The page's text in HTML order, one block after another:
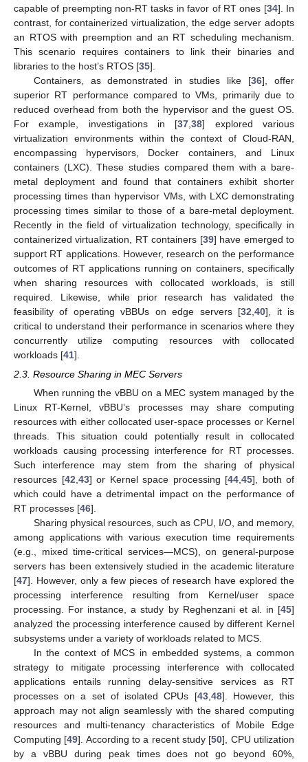
capable of preempting non-RT tasks in favor of RT ones [34]. In
contrast, for containerized virtualization, the edge server adopts
an RTOS with preemption and an RT scheduling mechanism.
This scenario requires containers to link their binaries and
libraries to the host’s RTOS [35].
Containers, as demonstrated in studies like [36], offer
superior RT performance compared to VMs, primarily due to
reduced overhead from both the hypervisor and the guest OS.
For example, investigations in [37 ,38] explored various
virtualization environments within the context of Cloud-RAN,
encompassing hypervisors, Docker containers, and Linux
containers (LXC). These studies compared them with a bare-
metal deployment and found that containers exhibit shorter
processing times than hypervisor VMs, with LXC demonstrating
processing times similar to those of a bare-metal deployment.
Recently in the field of virtualization technology, specifically in
containerized virtualization, RT containers [39] have emerged to
support RT applications. However, research on the performance
outcomes of RT applications running on containers, specifically
when sharing resources with collocated workloads, is still
required. Likewise, while prior research has validated the
feasibility of operating vBBUs on edge servers [32 ,40], it is
critical to understand their performance in scenarios where they
concurrently utilize computing resources with collocated
workloads [41].
2.3. Resource Sharing in MEC Servers
When running the vBBU on a MEC system managed by the
Linux RT-Kernel, vBBU’s processes may share computing
resources with either collocated user-space processes or Kernel
threads. This situation could potentially result in collocated
workloads causing processing interference for RT processes.
Such interference may stem from the sharing of physical
resources [42 43] or Kernel space processing [44 45], both of
which could have a detrimental impact on the performance of
RT processes [46].
Sharing physical resources, such as CPU, I/O, and memory,
among applications with various execution time requirements
(e.g., mixed time-critical services—MCS), on general-purpose
servers has been extensively studied in the academic literature
[47]. However, only a few pieces of research have explored the
processing interference resulting from Kernel/user space
processing. For instance, a study by Reghenzani et al. in [45]
analyzed the processing interference caused by different Kernel
subsystems under a variety of workloads related to MCS.
In the context of MCS in embedded systems, a common
strategy to mitigate processing interference with collocated
applications entails running delay-sensitive services as RT
processes on a set of isolated CPUs [43, 48]. However, this
approach may not align seamlessly with the shared computing
resources and multi-tenancy characteristics of Mobile Edge
Computing [49]. According to a recent study [50], CPU utilization
by a vBBU during peak times does not go beyond 60%,